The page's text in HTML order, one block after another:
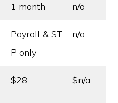
1 month n/a
Payroll & ST
P only
n/a
$28 $n/a